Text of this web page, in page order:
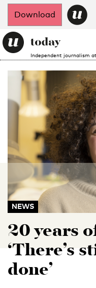
Download
Independent journalism
NEWS
20 years
‘There’s
done’